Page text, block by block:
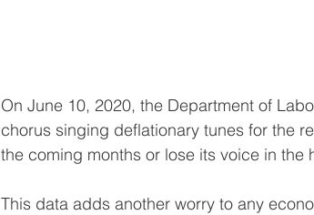
On June 10, 2020, the Department of
chorus singing deflationary tunes for the
the coming months or lose its voice in the
This data adds another worry to any